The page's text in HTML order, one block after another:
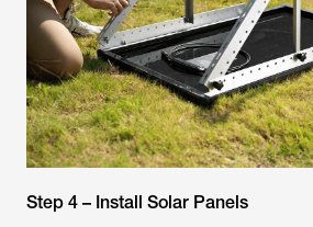
Step 4 – Install Solar Panels